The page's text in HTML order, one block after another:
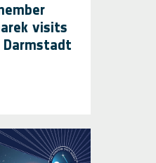
visits
Darmstadt